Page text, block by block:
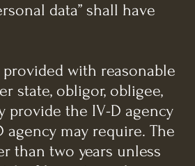
data” shall have
with reasonable
state, obligor, obligee,
provide the IV-D agency
may require. The
than two years unless